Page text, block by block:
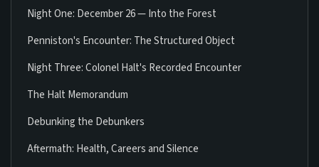
Night One: December 26 — Into the Forest
Penniston's Encounter: The Structured Object
Night Three: Colonel Halt's Recorded Encounter
The Halt Memorandum
Debunking the Debunkers
Aftermath: Health, Careers and Silence